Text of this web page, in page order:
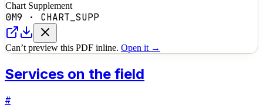
Chart Supplement
0M9 · CHART_SUPP
Can’t preview this PDF inline. Open it →
Services on the field
#